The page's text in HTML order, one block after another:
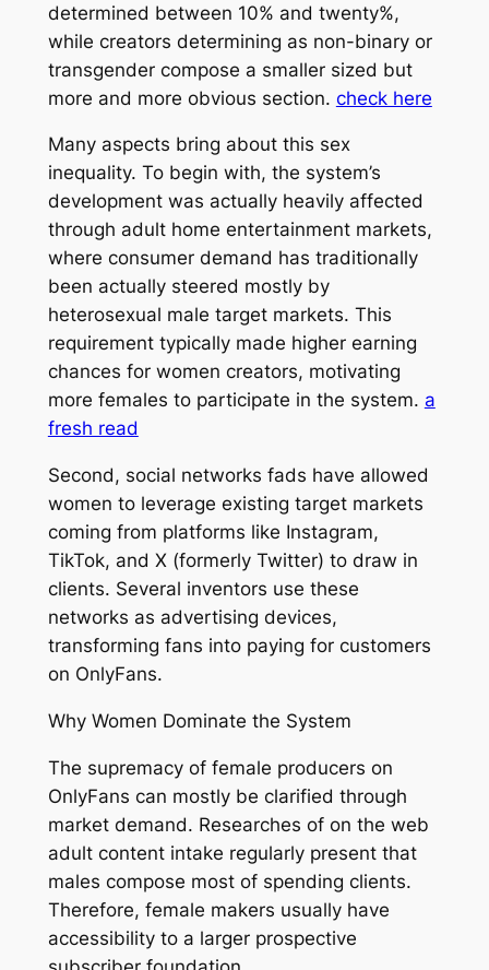
determined between 10% and twenty%,
while creators determining as non-binary or
transgender compose a smaller sized but
more and more obvious section. check here
Many aspects bring about this sex
inequality. To begin with, the system’s
development was actually heavily affected
through adult home entertainment markets,
where consumer demand has traditionally
been actually steered mostly by
heterosexual male target markets. This
requirement typically made higher earning
chances for women creators, motivating
more females to participate in the system. a
fresh read
Second, social networks fads have allowed
women to leverage existing target markets
coming from platforms like Instagram,
TikTok, and X (formerly Twitter) to draw in
clients. Several inventors use these
networks as advertising devices,
transforming fans into paying for customers
on OnlyFans.
Why Women Dominate the System
The supremacy of female producers on
OnlyFans can mostly be clarified through
market demand. Researches of on the web
adult content intake regularly present that
males compose most of spending clients.
Therefore, female makers usually have
accessibility to a larger prospective